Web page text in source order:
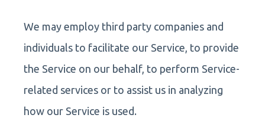
We may employ third party companies and
individuals to facilitate our Service, to provide
the Service on our behalf, to perform Service-
related services or to assist us in analyzing
how our Service is used.